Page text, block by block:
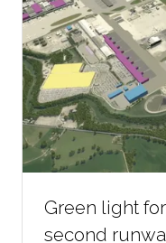
Green light
second